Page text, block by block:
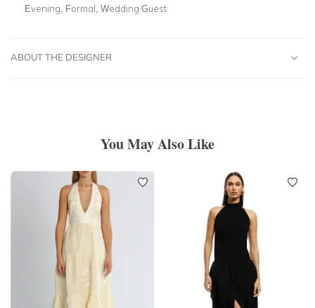
Evening, Formal, Wedding Guest
ABOUT THE DESIGNER
You May Also Like